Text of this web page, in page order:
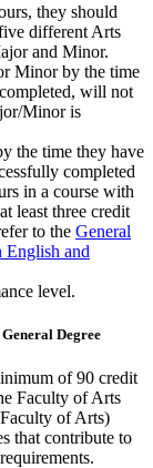
they should
different Arts
and Minor.
Minor by the time
will not
Minor is
the time they have
completed
in a course with
least three credit
to the General
English and
level.
Degree
of 90 credit
Faculty of Arts
of Arts)
that contribute to